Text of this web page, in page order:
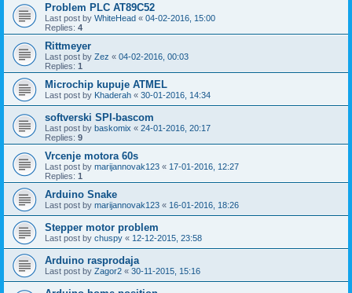
Problem PLC AT89C52
Last post by WhiteHead « 04-02-2016, 15:00
Replies: 4
Rittmeyer
Last post by Zez « 04-02-2016, 00:03
Replies: 1
Microchip kupuje ATMEL
Last post by Khaderah « 30-01-2016, 14:34
softverski SPI-bascom
Last post by baskomix « 24-01-2016, 20:17
Replies: 9
Vrcenje motora 60s
Last post by marijannovak123 « 17-01-2016, 12:27
Replies: 1
Arduino Snake
Last post by marijannovak123 « 16-01-2016, 18:26
Stepper motor problem
Last post by chuspy « 12-12-2015, 23:58
Arduino rasprodaja
Last post by Zagor2 « 30-11-2015, 15:16